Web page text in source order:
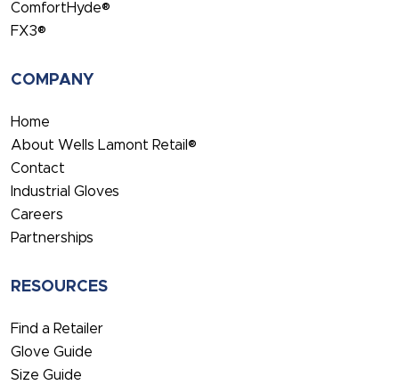
ComfortHyde®
FX3®
COMPANY
Home
About Wells Lamont Retail®
Contact
Industrial Gloves
Careers
Partnerships
RESOURCES
Find a Retailer
Glove Guide
Size Guide